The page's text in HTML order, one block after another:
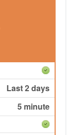
Last 2 days
5 minute